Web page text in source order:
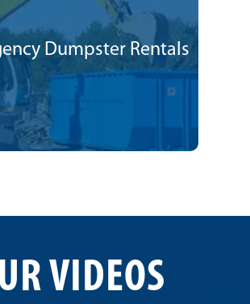
Dumpster Rentals
VIDEOS